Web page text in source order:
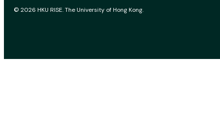
© 2026 HKU RISE. The University of Hong Kong.